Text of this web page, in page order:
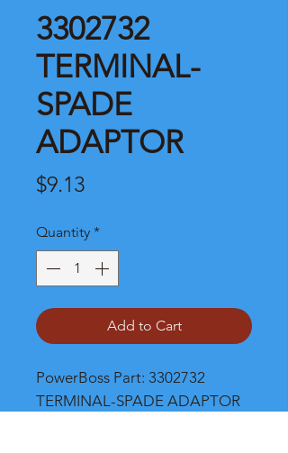
3302732
TERMINAL-
SPADE
ADAPTOR
$9.13Price
Quantity *
Add to Cart
PowerBoss Part: 3302732
TERMINAL-SPADE ADAPTOR